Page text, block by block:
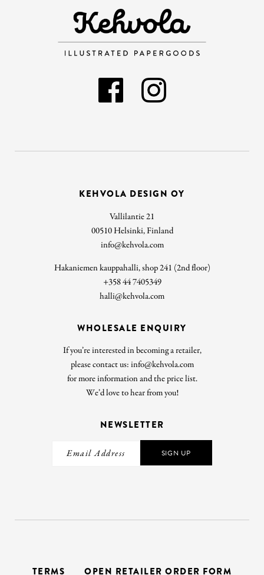
KEHVOLA DESIGN OY
Vallilantie 21
00510 Helsinki, Finland
info@kehvola.com
Hakaniemen kauppahalli, shop 241 (2nd floor)
+358 44 7405349
halli@kehvola.com
WHOLESALE ENQUIRY
If you’re interested in becoming a retailer,
please contact us: info@kehvola.com
for more information and the price list.
We’d love to hear from you!
NEWSLETTER
SIGN UP
TERMS OPEN RETAILER ORDER FORM